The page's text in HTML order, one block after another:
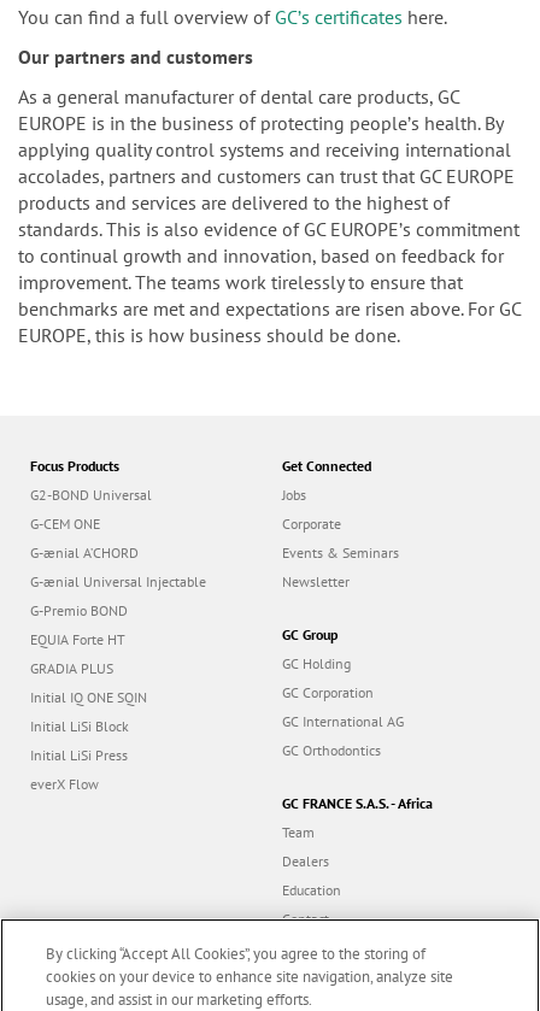
You can find a full overview of GCʼs certificates here.
Our partners and customers
As a general manufacturer of dental care products, GC
EUROPE is in the business of protecting peopleʼs health. By
applying quality control systems and receiving international
accolades, partners and customers can trust that GC EUROPE
products and services are delivered to the highest of
standards. This is also evidence of GC EUROPEʼs commitment
to continual growth and innovation, based on feedback for
improvement. The teams work tirelessly to ensure that
benchmarks are met and expectations are risen above. For GC
EUROPE, this is how business should be done.
Focus Products
G2-BOND Universal
G-CEM ONE
G-ænial A’CHORD
G-ænial Universal Injectable
G-Premio BOND
EQUIA Forte HT
GRADIA PLUS
Initial IQ ONE SQIN
Initial LiSi Block
Initial LiSi Press
everX Flow
Get Connected
Jobs
Corporate
Events & Seminars
Newsletter
GC Group
GC Holding
GC Corporation
GC International AG
GC Orthodontics
GC FRANCE S.A.S. - Africa
Team
Dealers
Education
Contact
Dealer portal
By clicking “Accept All Cookies”, you agree to the storing of
cookies on your device to enhance site navigation, analyze site
usage, and assist in our marketing efforts.